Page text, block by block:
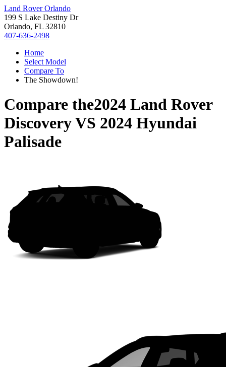
Land Rover Orlando
199 S Lake Destiny Dr
Orlando, FL 32810
407-636-2498
Home
Select Model
Compare To
The Showdown!
Compare the2024 Land Rover
DiscoveryVS 2024 Hyundai
Palisade